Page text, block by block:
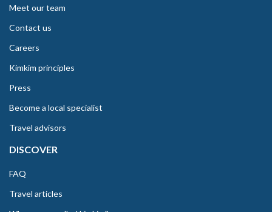
Meet our team
Contact us
Careers
Kimkim principles
Press
Become a local specialist
Travel advisors
DISCOVER
FAQ
Travel articles